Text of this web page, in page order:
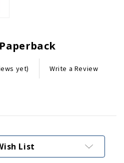
yet) Write a Review
List